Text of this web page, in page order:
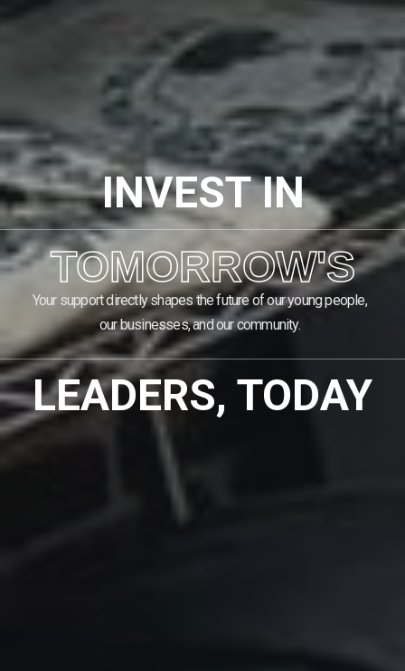
INVEST IN
TOMORROW'S
Your support directly shapes the future of our young people,
our businesses, and our community.
LEADERS, TODAY